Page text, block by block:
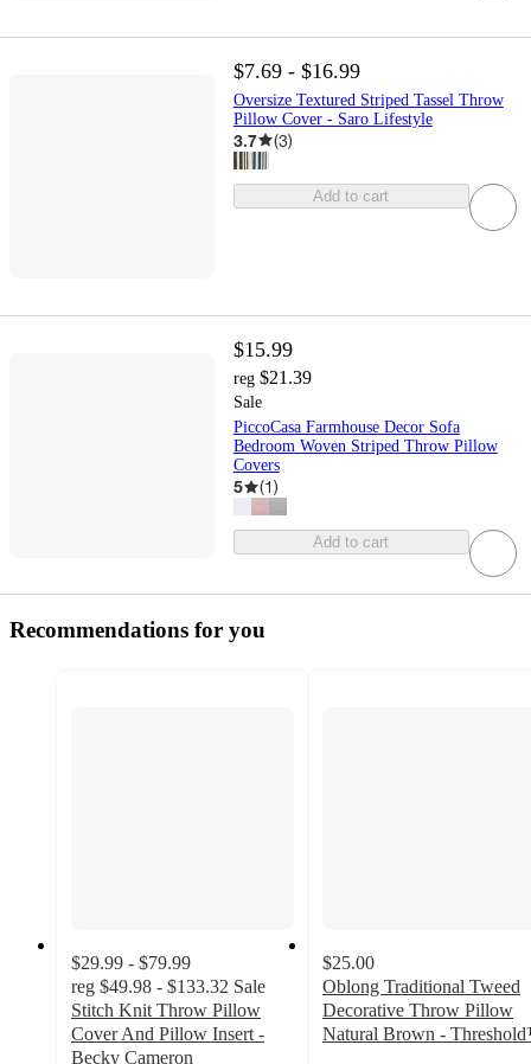
$7.69 - $16.99
Oversize Textured Striped Tassel Throw
Pillow Cover - Saro Lifestyle
3.7 (3)
Add to cart
$15.99
reg $21.39
Sale
PiccoCasa Farmhouse Decor Sofa
Bedroom Woven Striped Throw Pillow
Covers
5 (1)
Add to cart
Recommendations for you
$29.99 - $79.99
reg $49.98 - $133.32 Sale
Stitch Knit Throw Pillow
Cover And Pillow Insert -
Becky Cameron
$25.00
Oblong Traditional Tweed
Decorative Throw Pillow
Natural Brown -